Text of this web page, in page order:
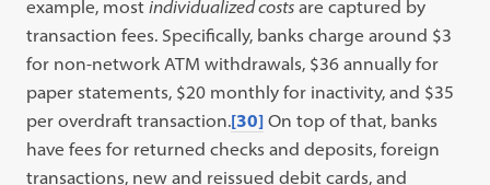
example, mostindividualized costs are captured by
transaction fees. Specifically, banks charge around $3
for non-network ATM withdrawals, $36 annually for
paper statements, $20 monthly for inactivity, and $35
per overdraft transaction.[30] On top of that, banks
have fees for returned checks and deposits, foreign
transactions, new and reissued debit cards, and